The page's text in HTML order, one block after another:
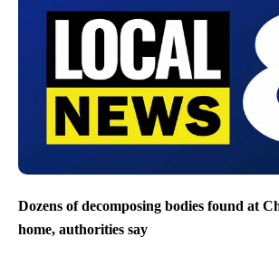
Dozens of decomposing bodies found at
home, authorities say